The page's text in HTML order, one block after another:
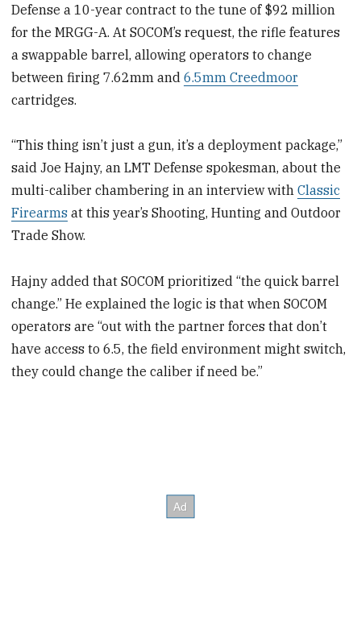
Defense a 10-year contract to the tune of $92 million
for the MRGG-A. At SOCOM’s request, the rifle features
a swappable barrel, allowing operators to change
between firing 7.62mm and6.5mm Creedmoor
cartridges.
“This thing isn’t just a gun, it’s a deployment package,”
said Joe Hajny, an LMT Defense spokesman, about the
multi-caliber chambering in an interview withClassic
Firearms at this year’s Shooting, Hunting and Outdoor
Trade Show.
Hajny added that SOCOM prioritized “the quick barrel
change.” He explained the logic is that when SOCOM
operators are “out with the partner forces that don’t
have access to 6.5, the field environment might switch,
they could change the caliber if need be.”